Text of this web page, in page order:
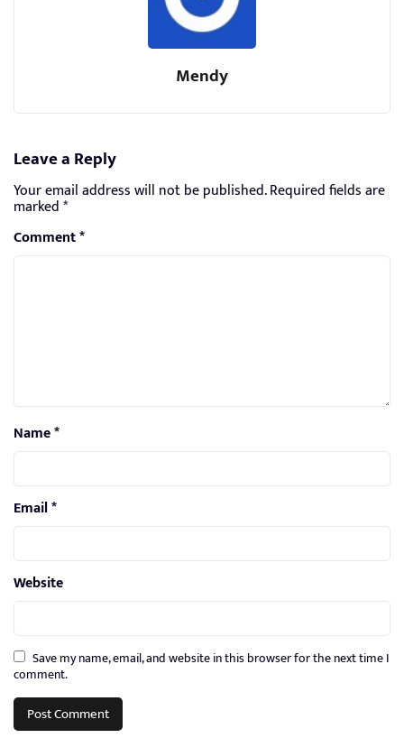
Mendy
Leave a Reply
Your email address will not be published.Required fields are
marked*
Comment*
Name*
Email*
Website
Save my name, email, and website in this browser for the next time I
comment.